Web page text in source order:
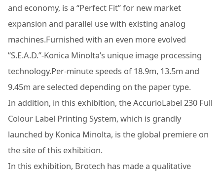
and economy, is a “Perfect Fit” for new market
expansion and parallel use with existing analog
machines.Furnished with an even more evolved
”S.E.A.D.”-Konica Minolta’s unique image processing
technology.Per-minute speeds of 18.9m, 13.5m and
9.45m are selected depending on the paper type.
In addition, in this exhibition, the AccurioLabel 230 Full
Colour Label Printing System, which is grandly
launched by Konica Minolta, is the global premiere on
the site of this exhibition.
In this exhibition, Brotech has made a qualitative